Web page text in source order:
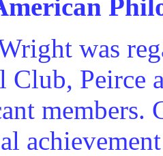
was
Club, Peirce
members.